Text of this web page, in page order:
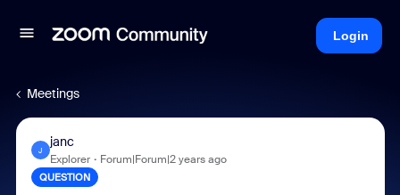
Login
Meetings
J
janc
Explorer Forum|Forum|2 years ago
QUESTION